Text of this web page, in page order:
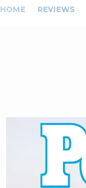
HOME REVIEWS